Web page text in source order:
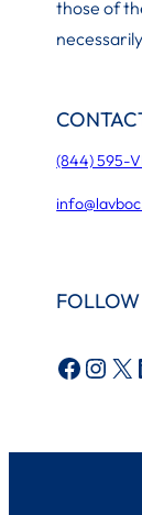
those of
(844) 595-
FOLLOW
Facebook Instagram X